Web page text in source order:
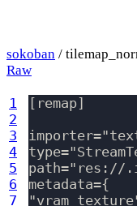
sokoban /
Raw
1
2
3
4
5
6
7
[remap]
path="res://
metadata={